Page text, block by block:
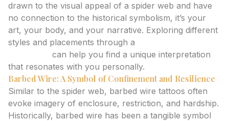
drawn to the visual appeal of a spider web and have
no connection to the historical symbolism, it’s your
art, your body, and your narrative. Exploring different
styles and placements through a
can help you find a unique interpretation
that resonates with you personally.
Barbed Wire: A Symbol of Confinement and Resilience
Similar to the spider web, barbed wire tattoos often
evoke imagery of enclosure, restriction, and hardship.
Historically, barbed wire has been a tangible symbol